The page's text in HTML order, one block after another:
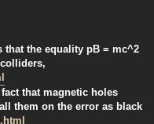
that the equality pB = mc^2
that magnetic holes
them on the error as black